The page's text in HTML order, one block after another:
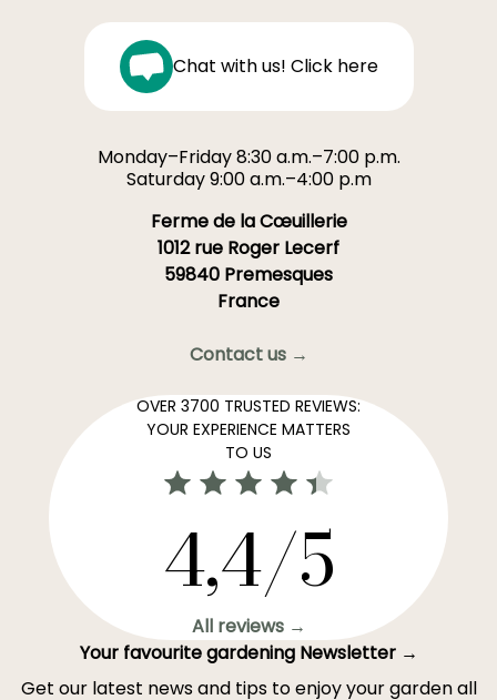
Chat with us! Click here
Monday–Friday 8:30 a.m.–7:00 p.m.
Saturday 9:00 a.m.–4:00 p.m
Ferme de la Cœuillerie
1012 rue Roger Lecerf
59840 Premesques
France
Contact us →
OVER 3700 TRUSTED REVIEWS:
YOUR EXPERIENCE MATTERS
TO US
4,4/5
All reviews →
Your favourite gardening Newsletter →
Get our latest news and tips to enjoy your garden all